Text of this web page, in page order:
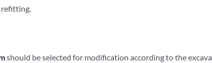
refitting.
should be selected for modification according to the